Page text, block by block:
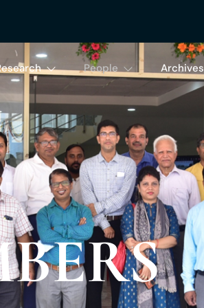
People Archives